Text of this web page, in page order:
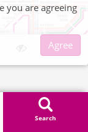
Search
you are agreeing
Agree